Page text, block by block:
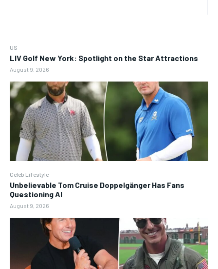
US
LIV Golf New York: Spotlight on the Star Attractions
August 9, 2026
Celeb Lifestyle
Unbelievable Tom Cruise Doppelgänger Has Fans
Questioning AI
August 9, 2026